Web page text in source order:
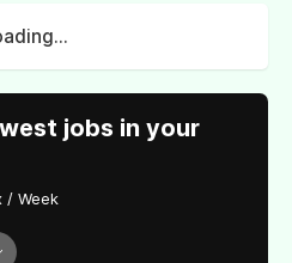
jobs in your
/ Week